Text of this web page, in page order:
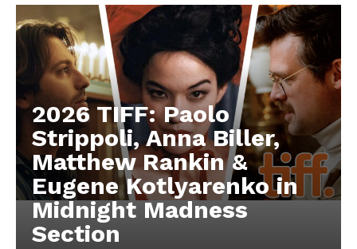
2026 TIFF: Paolo
Strippoli, Anna Biller,
Matthew Rankin &
Eugene Kotlyarenko in
Midnight Madness
Section